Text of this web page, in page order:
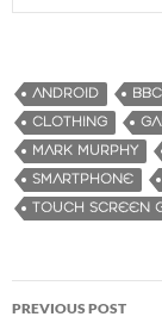
ANDROID BBC
CLOTHING
MARK MURPHY
SMARTPHONE
TOUCH SCREEN
PREVIOUS POST